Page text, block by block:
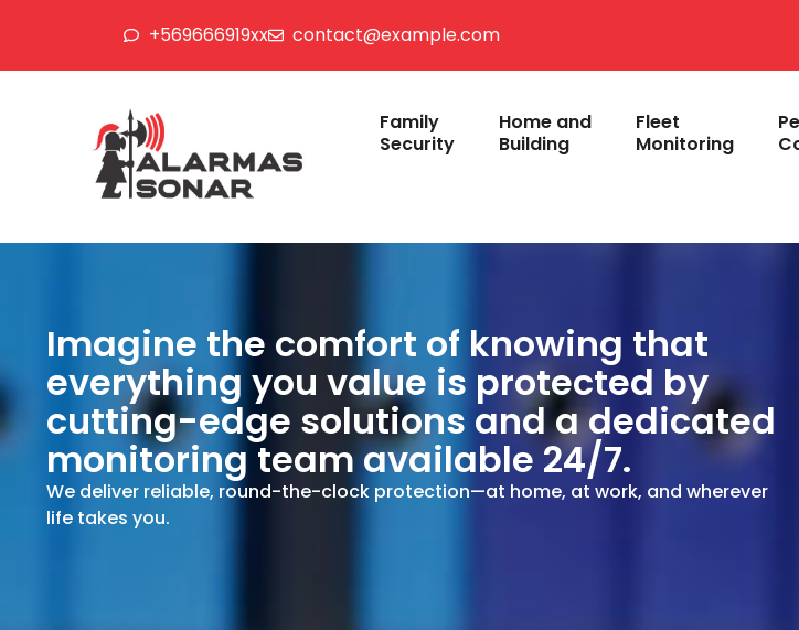
+569666919xx contact@example.com
Family
Security
Home and
Building
Fleet
Monitoring
Imagine the comfort of knowing that
everything you value is protected by
cutting-edge solutions and a dedicated
monitoring team available 24/7.
We deliver reliable, round-the-clock protection—at home, at work, and wherever
life takes you.